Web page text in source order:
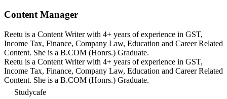
Content Manager
Reetu is a Content Writer with 4+ years of experience in GST,
Income Tax, Finance, Company Law, Education and Career Related
Content. She is a B.COM (Honrs.) Graduate.
Reetu is a Content Writer with 4+ years of experience in GST,
Income Tax, Finance, Company Law, Education and Career Related
Content. She is a B.COM (Honrs.) Graduate.
Studycafe